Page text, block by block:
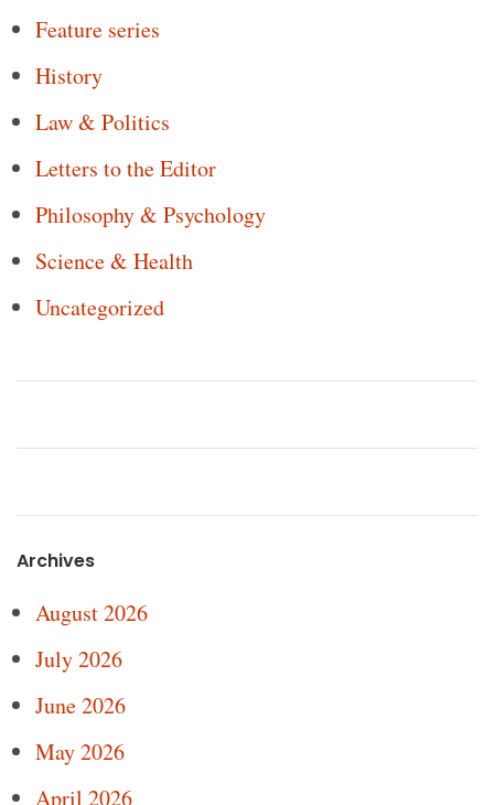
Feature series
History
Law & Politics
Letters to the Editor
Philosophy & Psychology
Science & Health
Uncategorized
Archives
August 2026
July 2026
June 2026
May 2026
April 2026